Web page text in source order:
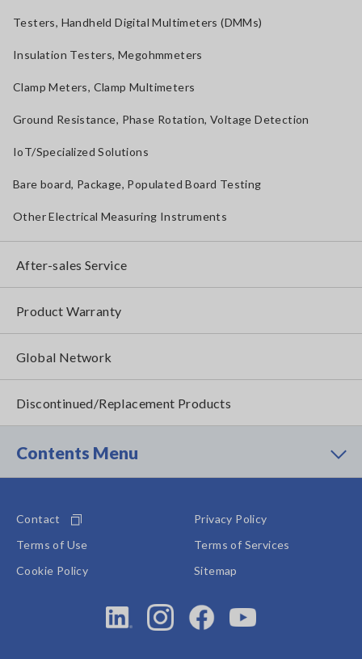
Testers, Handheld Digital Multimeters (DMMs)
Insulation Testers, Megohmmeters
Clamp Meters, Clamp Multimeters
Ground Resistance, Phase Rotation, Voltage Detection
IoT/Specialized Solutions
Bare board, Package, Populated Board Testing
Other Electrical Measuring Instruments
After-sales Service
Product Warranty
Global Network
Discontinued/Replacement Products
Contents Menu
Contact
Privacy Policy
Terms of Use
Terms of Services
Cookie Policy
Sitemap